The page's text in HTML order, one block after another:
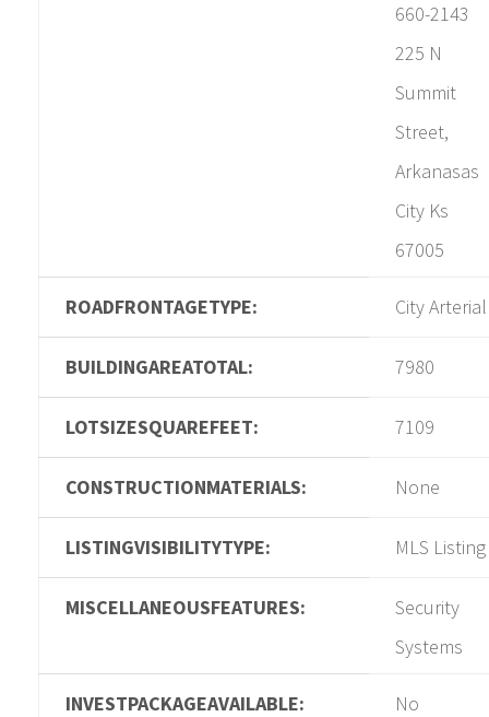
660-2143
225 N
Summit
Street,
Arkanasas
City Ks
67005
ROADFRONTAGETYPE: City Arterial
BUILDINGAREATOTAL: 7980
LOTSIZESQUAREFEET: 7109
CONSTRUCTIONMATERIALS: None
LISTINGVISIBILITYTYPE: MLS Listing
MISCELLANEOUSFEATURES:
Security
Systems
INVESTPACKAGEAVAILABLE: No